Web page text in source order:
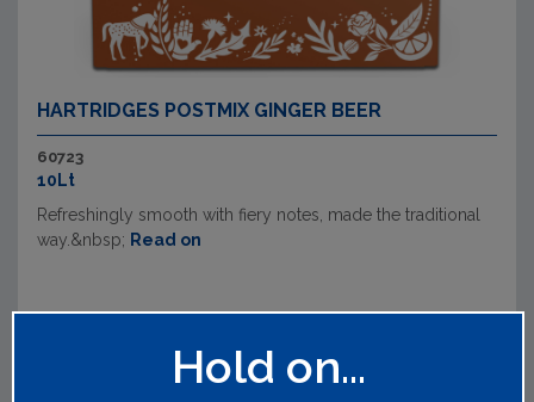
HARTRIDGES POSTMIX GINGER BEER
60723
10Lt
Refreshingly smooth with fiery notes, made the traditional
way.&nbsp; Read on
Hold on...